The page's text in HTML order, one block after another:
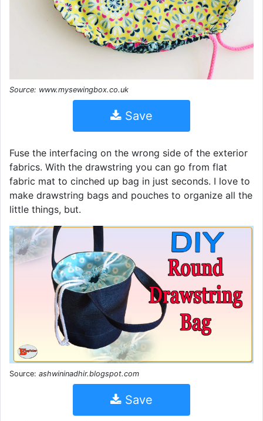
Source: www.mysewingbox.co.uk
Save
Fuse the interfacing on the wrong side of the exterior
fabrics. With the drawstring you can go from flat
fabric mat to cinched up bag in just seconds. I love to
make drawstring bags and pouches to organize all the
little things, but.
Source: ashwininadhir.blogspot.com
Save